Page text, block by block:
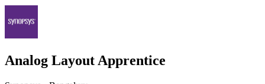
Analog Layout Apprentice